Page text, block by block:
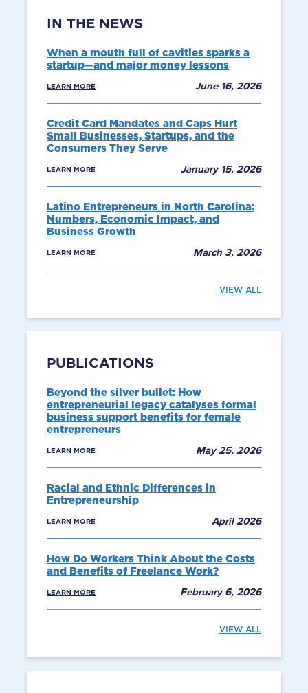
IN THE NEWS
When a mouth full of cavities sparks a
startup—and major money lessons
LEARN MORE June 16, 2026
Credit Card Mandates and Caps Hurt
Small Businesses, Startups, and the
Consumers They Serve
LEARN MORE January 15, 2026
Latino Entrepreneurs in North Carolina:
Numbers, Economic Impact, and
Business Growth
LEARN MORE March 3, 2026
VIEW ALL
PUBLICATIONS
Beyond the silver bullet: How
entrepreneurial legacy catalyses formal
business support benefits for female
entrepreneurs
LEARN MORE May 25, 2026
Racial and Ethnic Differences in
Entrepreneurship
LEARN MORE April 2026
How Do Workers Think About the Costs
and Benefits of Freelance Work?
LEARN MORE February 6, 2026
VIEW ALL